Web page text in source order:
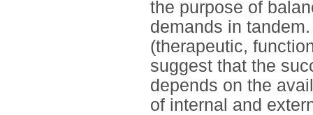
the purpose of
demands in
(therapeutic,
suggest that the
depends on the
of internal and